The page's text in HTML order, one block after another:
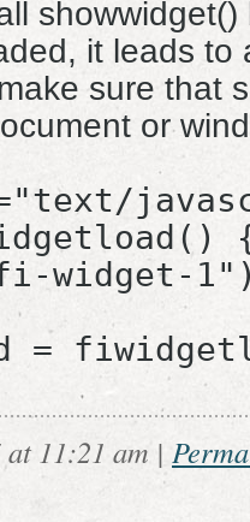
showwidget()
it leads to
sure that
or
widget-
=
11:21 am |